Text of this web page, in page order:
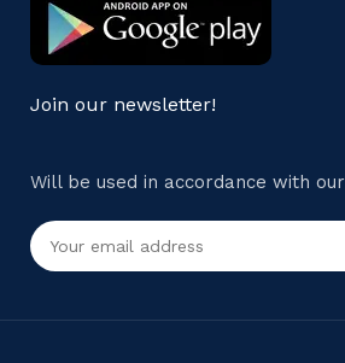
Join our newsletter!
Will be used in accordance with our